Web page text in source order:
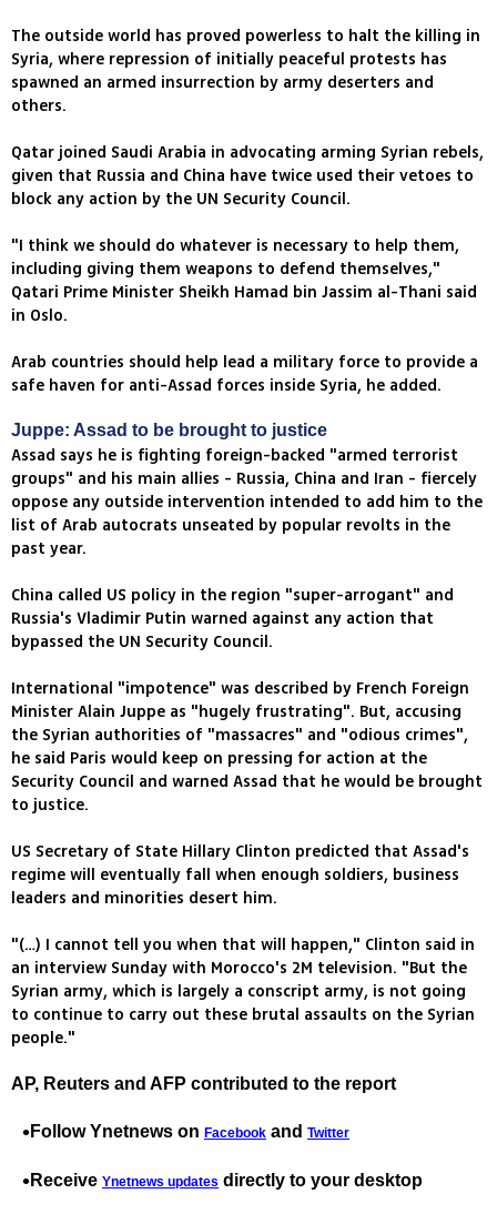
The outside world has proved powerless to halt the killing in
Syria, where repression of initially peaceful protests has
spawned an armed insurrection by army deserters and
others.
Qatar joined Saudi Arabia in advocating arming Syrian rebels,
given that Russia and China have twice used their vetoes to
block any action by the UN Security Council.
"I think we should do whatever is necessary to help them,
including giving them weapons to defend themselves,"
Qatari Prime Minister Sheikh Hamad bin Jassim al-Thani said
in Oslo.
Arab countries should help lead a military force to provide a
safe haven for anti-Assad forces inside Syria, he added.
Juppe: Assad to be brought to justice
Assad says he is fighting foreign-backed "armed terrorist
groups" and his main allies - Russia, China and Iran - fiercely
oppose any outside intervention intended to add him to the
list of Arab autocrats unseated by popular revolts in the
past year.
China called US policy in the region "super-arrogant" and
Russia's Vladimir Putin warned against any action that
bypassed the UN Security Council.
International "impotence" was described by French Foreign
Minister Alain Juppe as "hugely frustrating". But, accusing
the Syrian authorities of "massacres" and "odious crimes",
he said Paris would keep on pressing for action at the
Security Council and warned Assad that he would be brought
to justice.
US Secretary of State Hillary Clinton predicted that Assad's
regime will eventually fall when enough soldiers, business
leaders and minorities desert him.
"(…) I cannot tell you when that will happen," Clinton said in
an interview Sunday with Morocco's 2M television. "But the
Syrian army, which is largely a conscript army, is not going
to continue to carry out these brutal assaults on the Syrian
people."
AP, Reuters and AFP contributed to the report
Follow Ynetnews on Facebook and Twitter
Receive Ynetnews updates directly to your desktop